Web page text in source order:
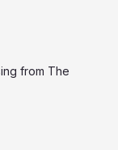
from The